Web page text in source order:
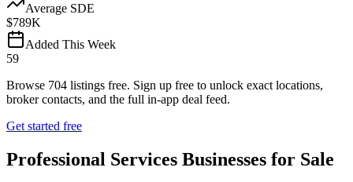
Average SDE
$789K
Added This Week
59
Browse 704 listings free. Sign up free to unlock exact locations,
broker contacts, and the full in-app deal feed.
Get started free
Professional Services Businesses for Sale